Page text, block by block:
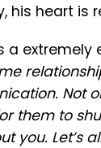
his heart is
a
Not
them to
you. Let’s